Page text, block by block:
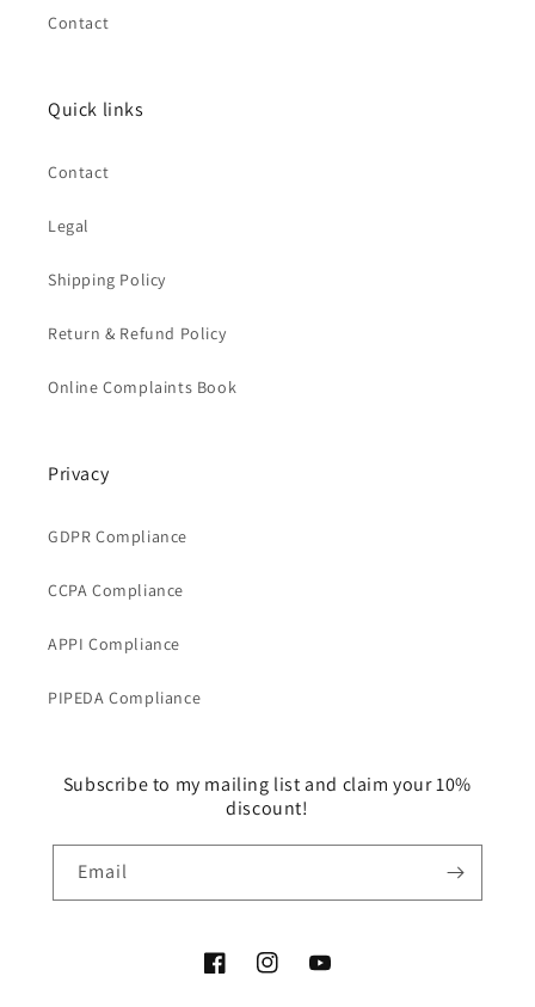
Contact
Quick links
Contact
Legal
Shipping Policy
Return & Refund Policy
Online Complaints Book
Privacy
GDPR Compliance
CCPA Compliance
APPI Compliance
PIPEDA Compliance
Subscribe to my mailing list and claim your 10%
discount!
Email
FacebookInstagramYouTube